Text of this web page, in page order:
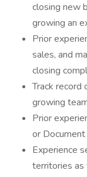
closing new
growing an
Prior
sales, and
closing
Track record
growing
Prior
or
Experience
territories as